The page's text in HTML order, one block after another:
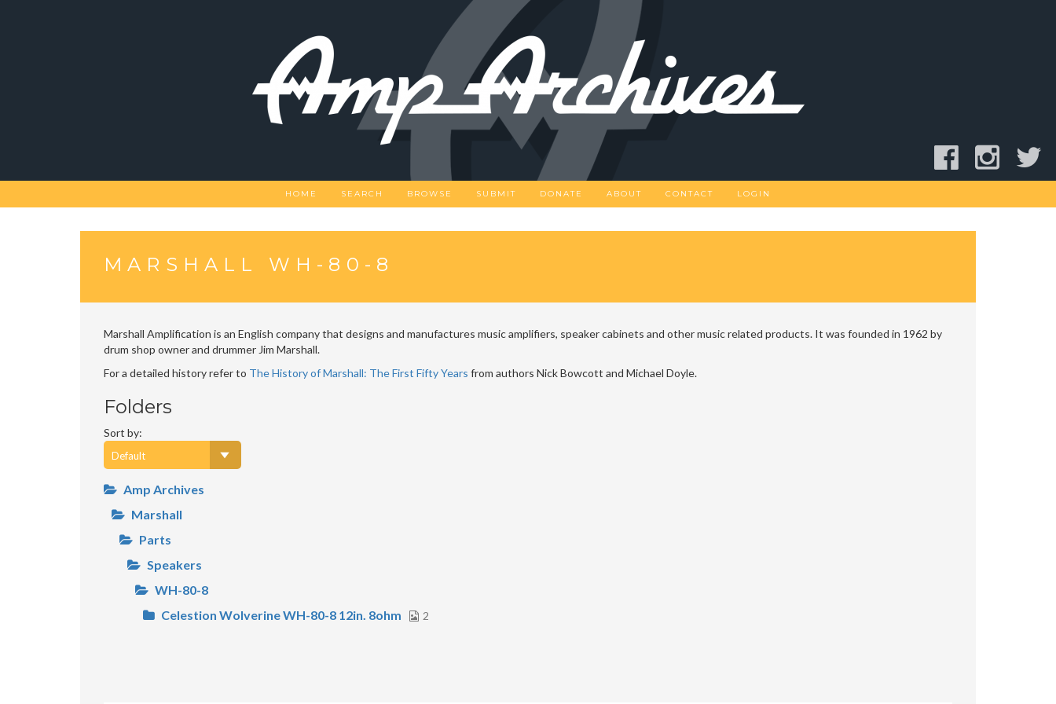
HOME SEARCH BROWSE SUBMIT DONATE ABOUT CONTACT LOGIN
MARSHALL WH-80-8
Marshall Amplification is an English company that designs and manufactures music amplifiers, speaker cabinets and other music related products. It was founded in 1962 by
drum shop owner and drummer Jim Marshall.
For a detailed history refer to The History of Marshall: The First Fifty Years from authors Nick Bowcott and Michael Doyle.
Folders
Sort by:
Amp Archives
Marshall
Parts
Speakers
WH-80-8
Celestion Wolverine WH-80-8 12in. 8ohm
2